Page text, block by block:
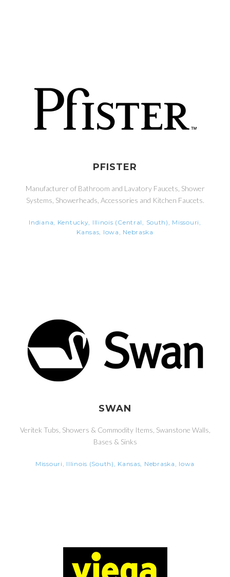
PFISTER
Manufacturer of Bathroom and Lavatory Faucets, Shower
Systems, Showerheads, Accessories and Kitchen Faucets.
Indiana, Kentucky, Illinois (Central, South), Missouri,
Kansas, Iowa, Nebraska
SWAN
Veritek Tubs, Showers & Commodity Items, Swanstone Walls,
Bases & Sinks
Missouri, Illinois (South), Kansas, Nebraska, Iowa